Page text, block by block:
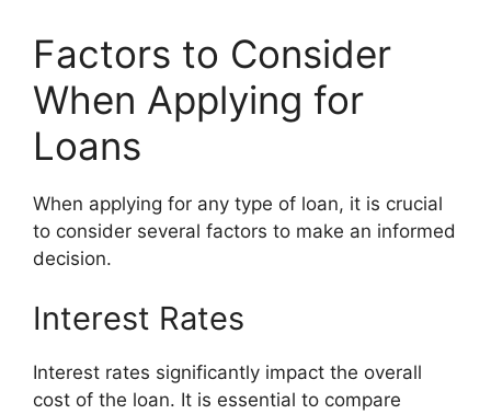
Factors to Consider
When Applying for
Loans
When applying for any type of loan, it is crucial
to consider several factors to make an informed
decision.
Interest Rates
Interest rates significantly impact the overall
cost of the loan. It is essential to compare